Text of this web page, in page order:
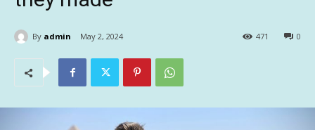
By admin May 2, 2024 0
471